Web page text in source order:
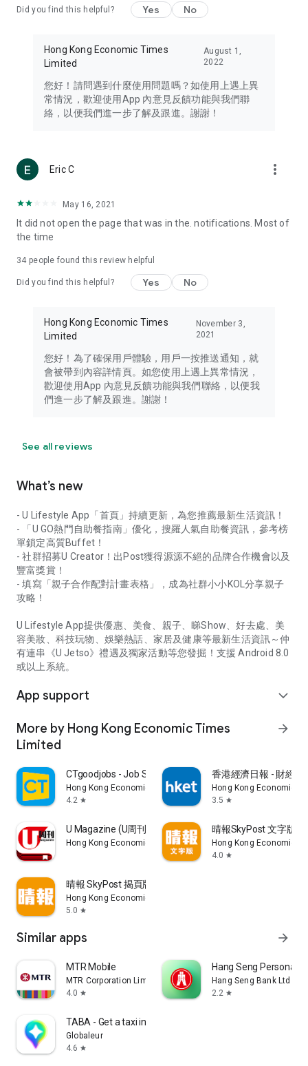
Travel – Staying abreast of issues of concern to Hong Kong
information in the Greater Bay Area, Macau, Japan, Taiwan,
Thailand, South Korea, and other destinations.
Technology – Testing the latest and trendiest tech products
such as mobile phones, computers, cameras, headphones,
(U... Bloggers share diverse lifestyle experiences and food
reviews.
Download now for free and create your own U Lifestyle – a
brand new experience with a different lifestyle!
in the app or email info@ulifestyle.com.hk)
Did you find this helpful? Yes No
Hong Kong Economic Times
Limited
August 1,
2022
您好！請問遇到什麼使用問題嗎？如使用上遇上異
常情況，歡迎使用App 內意見反饋功能與我們聯
絡，以便我們進一步了解及跟進。謝謝！
Eric C more_vert
May 16, 2021
It did not open the page that was in the. notifications. Most of
the time
34 people found this review helpful
Did you find this helpful? Yes No
Hong Kong Economic Times
Limited
November 3,
2021
您好！為了確保用戶體驗，用戶一按推送通知，就
會被帶到內容詳情頁。如您使用上遇上異常情況，
歡迎使用App 內意見反饋功能與我們聯絡，以便我
們進一步了解及跟進。謝謝！
See all reviews
What’s new
- U Lifestyle App「首頁」持續更新，為您推薦最新生活資訊！
- 「U GO熱門自助餐指南」優化，搜羅人氣自助餐資訊，參考榜
單鎖定高質Buffet！
- 社群招募U Creator！出Post獲得源源不絕的品牌合作機會以及
豐富獎賞！
- 填寫「親子合作配對計畫表格」，成為社群小小KOL分享親子
攻略！
U Lifestyle App提供優惠、美食、親子、睇Show、好去處、美
容美妝、科技玩物、娛樂熱話、家居及健康等最新生活資訊～仲
有連串《U Jetso》禮遇及獨家活動等您發掘！支援 Android 8.0
或以上系統。
App support expand_more
More by Hong Kong Economic Times
Limited
arrow_forward
CTgoodjobs - Job Search
Hong Kong Economic Times Limited
4.2 star
香港經濟日報 - 財經
Hong Kong Economic
3.5 star
U Magazine (U周刊)電子雜誌
Hong Kong Economic Times Limited
晴報SkyPost 文字版
Hong Kong Economic
4.0 star
晴報 SkyPost 揭頁版
Hong Kong Economic Times Limited
5.0 star
Similar apps arrow_forward
MTR Mobile
MTR Corporation Limited
4.0 star
Hang Seng Personal
Hang Seng Bank Ltd
2.2 star
TABA - Get a taxi in Korea
Globaleur
4.6 star